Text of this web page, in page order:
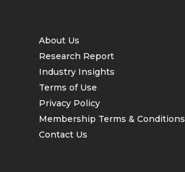
About Us
Research Report
Industry Insights
Terms of Use
Privacy Policy
Membership Terms & Conditions
Contact Us